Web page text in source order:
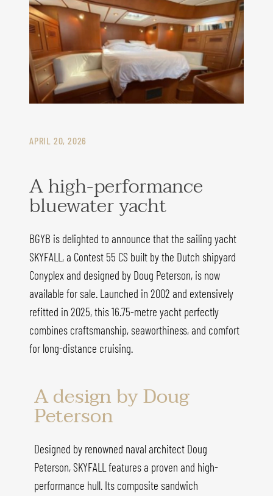
APRIL 20, 2026
A high-performance
bluewater yacht
BGYB is delighted to announce that the sailing yacht
SKYFALL, a Contest 55 CS built by the Dutch shipyard
Conyplex and designed by Doug Peterson, is now
available for sale. Launched in 2002 and extensively
refitted in 2025, this 16.75-metre yacht perfectly
combines craftsmanship, seaworthiness, and comfort
for long-distance cruising.
A design by Doug
Peterson
Designed by renowned naval architect Doug
Peterson, SKYFALL features a proven and high-
performance hull. Its composite sandwich